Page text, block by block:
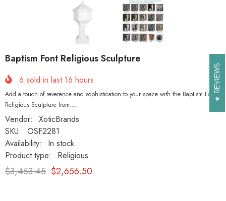
Baptism Font Religious Sculpture
6 sold in last 16 hours
Add a touch of reverence and sophistication to your space with the Baptism Font
Religious Sculpture from...
Vendor:
XoticBrands
SKU:
OSF2281
Availability:
In stock
Product type:
Religious
$3,453.45 $2,656.50
REVIEWS
REVIEWS